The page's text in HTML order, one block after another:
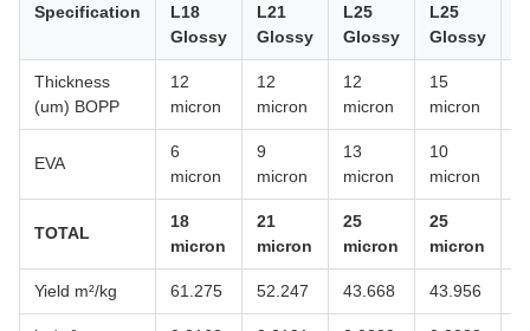
Specification
L18
Glossy
L21
Glossy
L25
Glossy
L25
Glossy
Thickness
(um) BOPP
12
micron
12
micron
12
micron
15
micron
EVA
6
micron
9
micron
13
micron
10
micron
TOTAL
18
micron
21
micron
25
micron
25
micron
Yield m²/kg 61.275 52.247 43.668 43.956